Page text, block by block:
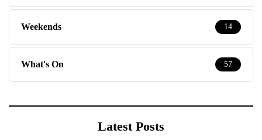
Weekends 14
What's On 57
Latest Posts